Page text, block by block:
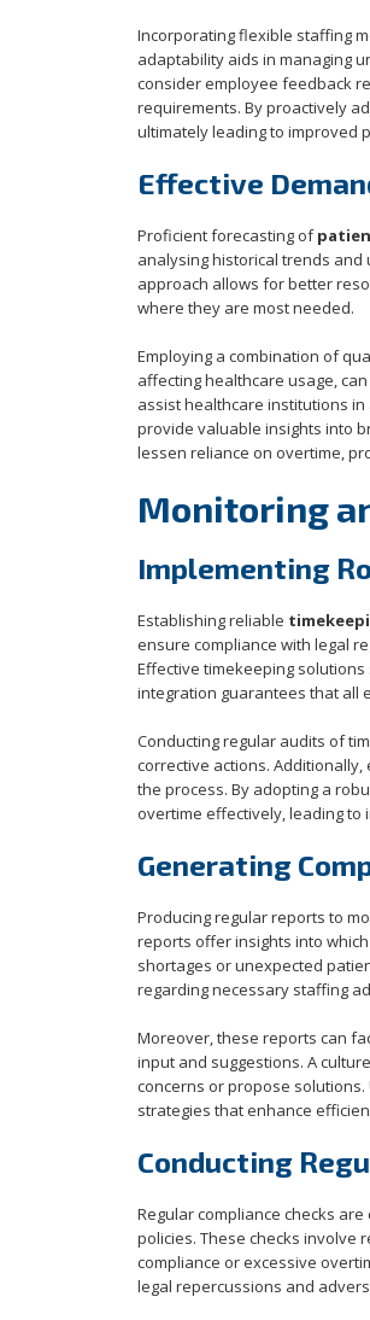
Incorporating flexible staffing
adaptability aids in managing
consider employee feedback
requirements. By proactively
ultimately leading to improved
Effective
Proficient forecasting of
analysing historical trends and
approach allows for better
where they are most needed.
Employing a combination of
affecting healthcare usage,
assist healthcare institutions
provide valuable insights into
lessen reliance on overtime,
Monitoring
Implementing
Establishing reliable
ensure compliance with legal
Effective timekeeping
integration guarantees that all
Conducting regular audits of
corrective actions.
the process. By adopting a
overtime effectively, leading
Generating
Producing regular reports to
reports offer insights into
shortages or unexpected
regarding necessary staffing
Moreover, these reports can
input and suggestions. A
concerns or propose
strategies that enhance
Conducting
Regular compliance checks
policies. These checks involve
compliance or excessive
legal repercussions and